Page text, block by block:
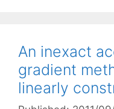
An inexact
gradient
linearly